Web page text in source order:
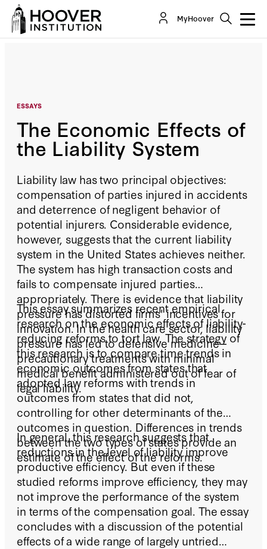
MyHoover
ESSAYS
The Economic Effects of
the Liability System
Liability law has two principal objectives:
compensation of parties injured in accidents
and deterrence of negligent behavior of
potential injurers. Considerable evidence,
however, suggests that the current liability
system in the United States achieves neither.
The system has high transaction costs and
fails to compensate injured parties
appropriately. There is evidence that liability
pressure has distorted firms' incentives for
innovation. In the health care sector, liability
pressure has led to defensive medicine--
precautionary treatments with minimal
medical benefit administered out of fear of
legal liability.
This essay summarizes recent empirical
research on the economic effects of liability-
reducing reforms to tort law. The strategy of
this research is to compare time trends in
economic outcomes from states that
adopted law reforms with trends in
outcomes from states that did not,
controlling for other determinants of the
outcomes in question. Differences in trends
between the two types of states provide an
estimate of the effect of the reforms.
In general, this research suggests that
reductions in the level of liability improve
productive efficiency. But even if these
studied reforms improve efficiency, they may
not improve the performance of the system
in terms of the compensation goal. The essay
concludes with a discussion of the potential
effects of a wide range of largely untried
The Economic Effects of the Liability System
By:Daniel P. Kessler